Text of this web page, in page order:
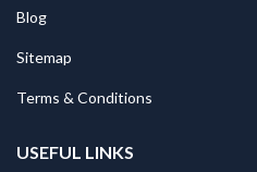
Blog
Sitemap
Terms & Conditions
USEFUL LINKS